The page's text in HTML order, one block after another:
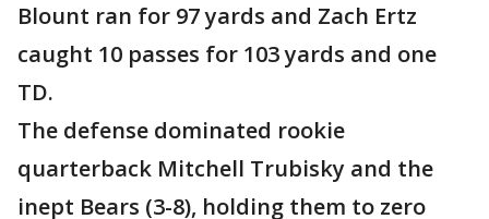
Blount ran for 97 yards and Zach Ertz
caught 10 passes for 103 yards and one
TD.
The defense dominated rookie
quarterback Mitchell Trubisky and the
inept Bears (3-8), holding them to zero